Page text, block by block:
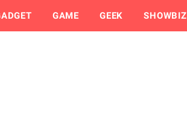
GAME GEEK SHOWBIZ